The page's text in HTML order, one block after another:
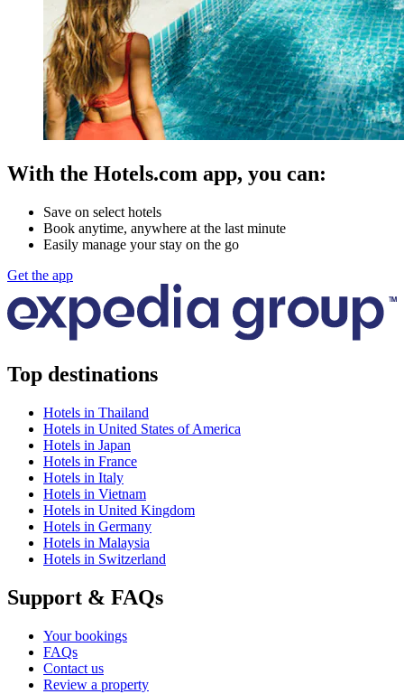
With the Hotels.com app, you can:
Save on select hotels
Book anytime, anywhere at the last minute
Easily manage your stay on the go
Get the app
Top destinations
Hotels in Thailand
Hotels in United States of America
Hotels in Japan
Hotels in France
Hotels in Italy
Hotels in Vietnam
Hotels in United Kingdom
Hotels in Germany
Hotels in Malaysia
Hotels in Switzerland
Support & FAQs
Your bookings
FAQs
Contact us
Review a property